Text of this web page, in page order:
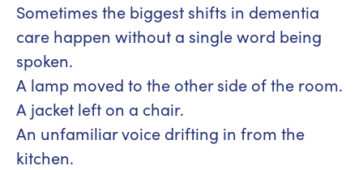
Sometimes the biggest shifts in dementia
care happen without a single word being
spoken.
A lamp moved to the other side of the room.
A jacket left on a chair.
An unfamiliar voice drifting in from the
kitchen.